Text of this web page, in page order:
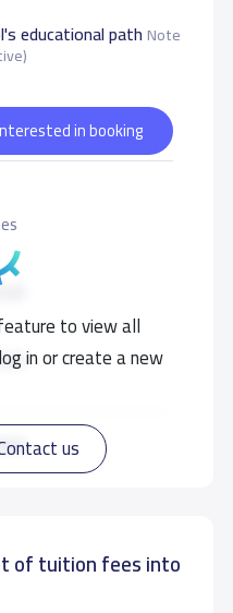
educational pathNote
to view all
in or create a new
us
in booking
of tuition fees into